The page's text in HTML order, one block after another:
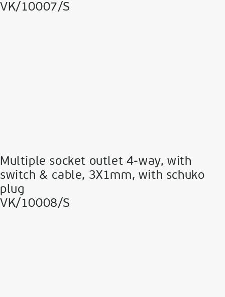
VK/10007/S
Multiple socket outlet 4-way, with
switch & cable, 3Χ1mm, with schuko
plug
VK/10008/S